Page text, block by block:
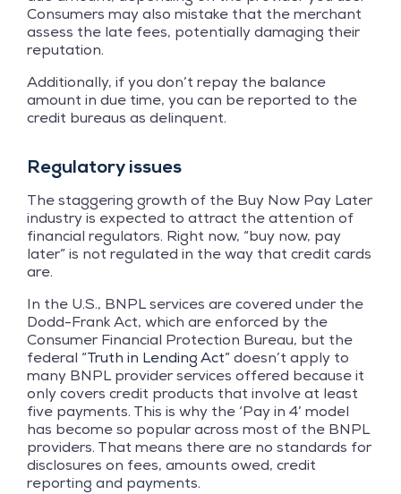
Consumers may also mistake that the merchant
assess the late fees, potentially damaging their
reputation.
Additionally, if you don’t repay the balance
amount in due time, you can be reported to the
credit bureaus as delinquent.
Regulatory issues
The staggering growth of the Buy Now Pay Later
industry is expected to attract the attention of
financial regulators. Right now, “buy now, pay
later” is not regulated in the way that credit cards
are.
In the U.S., BNPL services are covered under the
Dodd-Frank Act, which are enforced by the
Consumer Financial Protection Bureau, but the
federal “Truth in Lending Act” doesn’t apply to
many BNPL provider services offered because it
only covers credit products that involve at least
five payments. This is why the ‘Pay in 4’ model
has become so popular across most of the BNPL
providers. That means there are no standards for
disclosures on fees, amounts owed, credit
reporting and payments.